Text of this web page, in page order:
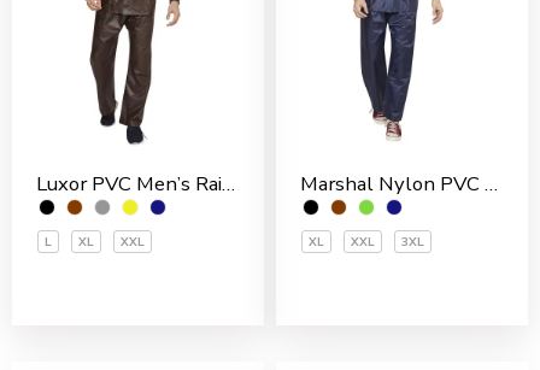
Luxor PVC Men’s Rain Suit
L XL XXL
Marshal Nylon PVC Coated Men’s Rain Suit
XL XXL 3XL